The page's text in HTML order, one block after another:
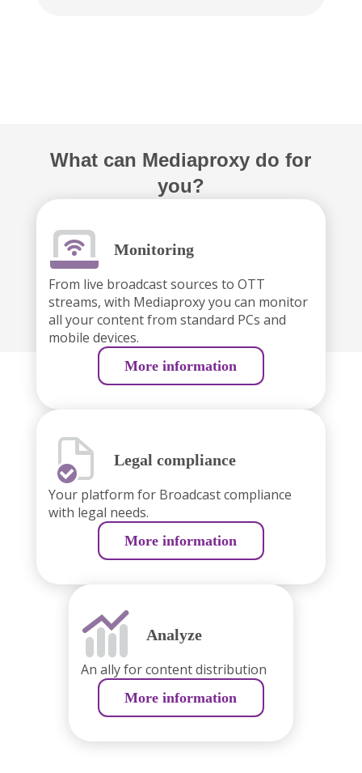
What can Mediaproxy do for
you?
Monitoring
From live broadcast sources to OTT
streams, with Mediaproxy you can monitor
all your content from standard PCs and
mobile devices.
More information
Legal compliance
Your platform for Broadcast compliance
with legal needs.
More information
Analyze
An ally for content distribution
More information